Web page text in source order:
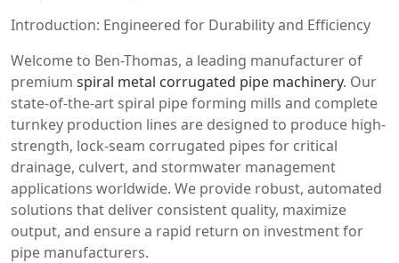
Introduction: Engineered for Durability and Efficiency
Welcome to Ben-Thomas, a leading manufacturer of
premium spiral metal corrugated pipe machinery. Our
state-of-the-art spiral pipe forming mills and complete
turnkey production lines are designed to produce high-
strength, lock-seam corrugated pipes for critical
drainage, culvert, and stormwater management
applications worldwide. We provide robust, automated
solutions that deliver consistent quality, maximize
output, and ensure a rapid return on investment for
pipe manufacturers.